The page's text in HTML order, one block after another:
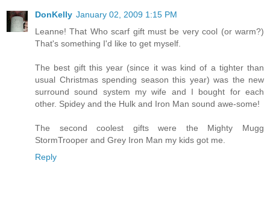
DonKelly January 02, 2009 1:15 PM
Leanne! That Who scarf gift must be very cool (or warm?)
That's something I'd like to get myself.
The best gift this year (since it was kind of a tighter than
usual Christmas spending season this year) was the new
surround sound system my wife and I bought for each
other. Spidey and the Hulk and Iron Man sound awe-some!
The second coolest gifts were the Mighty Mugg
StormTrooper and Grey Iron Man my kids got me.
Reply